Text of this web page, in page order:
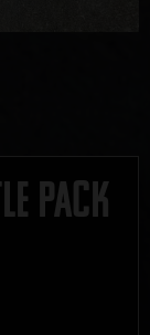
Pack